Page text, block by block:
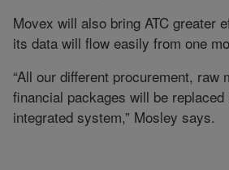
Movex will also bring ATC greater
its data will flow easily from one
“All our different procurement, raw
financial packages will be
integrated system,” Mosley says.